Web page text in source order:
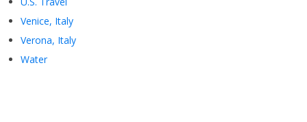
Venice, Italy
Verona, Italy
Water